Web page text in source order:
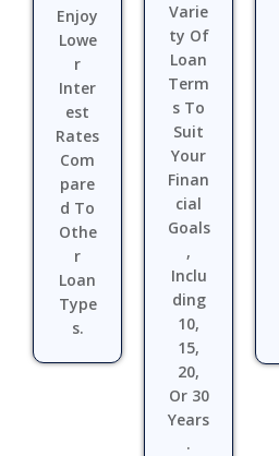
Enjoy
Lowe
R
Inter
Est
Rates
Com
Pare
D To
Othe
R
Loan
Type
S.
Varie
Ty Of
Loan
Term
S To
Suit
Your
Finan
Cial
Goals
,
Inclu
Ding
10,
15,
20,
Or 30
Years
.